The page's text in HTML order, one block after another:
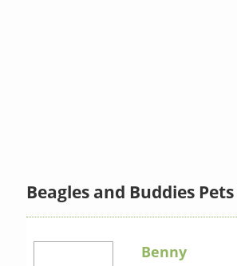
Beagles and Buddies
Benny